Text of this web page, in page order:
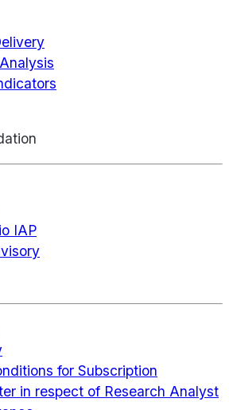
IAP
for Subscription
in respect of Research Analyst